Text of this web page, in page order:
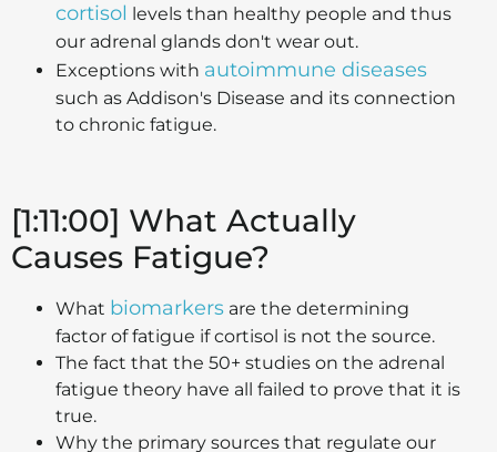
cortisol levels than healthy people and thus
our adrenal glands don't wear out.
Exceptions with autoimmune diseases
such as Addison's Disease and its connection
to chronic fatigue.
[1:11:00] What Actually
Causes Fatigue?
What biomarkers are the determining
factor of fatigue if cortisol is not the source.
The fact that the 50+ studies on the adrenal
fatigue theory have all failed to prove that it is
true.
Why the primary sources that regulate our